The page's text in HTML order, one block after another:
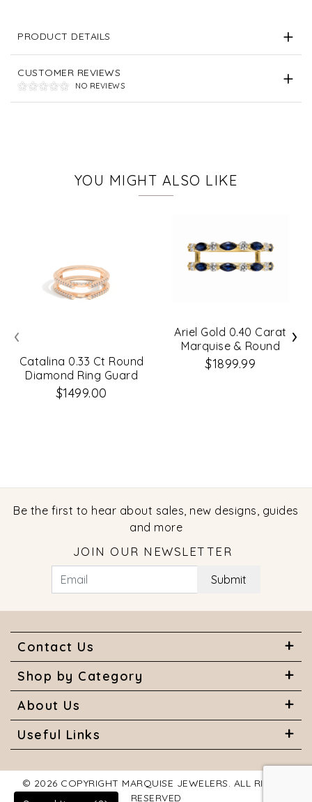
PRODUCT DETAILS
CUSTOMER REVIEWS
NO REVIEWS
YOU MIGHT ALSO LIKE
Catalina 0.33 Ct Round
Diamond Ring Guard
$1499.00
Ariel Gold 0.40 Carat
Marquise & Round
Diamond Ring Guard
$1899.99
‹ ›
Be the first to hear about sales, new designs, guides
and more
JOIN OUR NEWSLETTER
Submit
Contact Us
Shop by Category
About Us
Useful Links
© 2026 COPYRIGHT MARQUISE JEWELERS. ALL RIGHTS
RESERVED